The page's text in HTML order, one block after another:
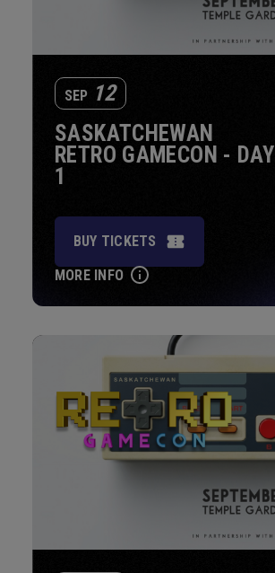
SEP 12
SASKATCHEWAN
RETRO GAMECON - DAY
1
BUY TICKETS
MORE INFO